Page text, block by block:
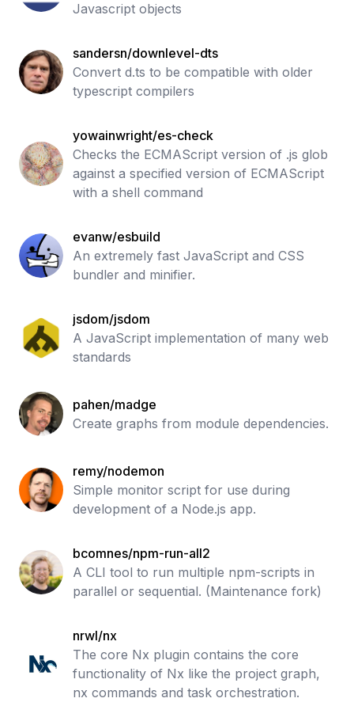
Javascript objects
sandersn/downlevel-dts
Convert d.ts to be compatible with older
typescript compilers
yowainwright/es-check
Checks the ECMAScript version of .js glob
against a specified version of ECMAScript
with a shell command
evanw/esbuild
An extremely fast JavaScript and CSS
bundler and minifier.
jsdom/jsdom
A JavaScript implementation of many web
standards
pahen/madge
Create graphs from module dependencies.
remy/nodemon
Simple monitor script for use during
development of a Node.js app.
bcomnes/npm-run-all2
A CLI tool to run multiple npm-scripts in
parallel or sequential. (Maintenance fork)
nrwl/nx
The core Nx plugin contains the core
functionality of Nx like the project graph,
nx commands and task orchestration.